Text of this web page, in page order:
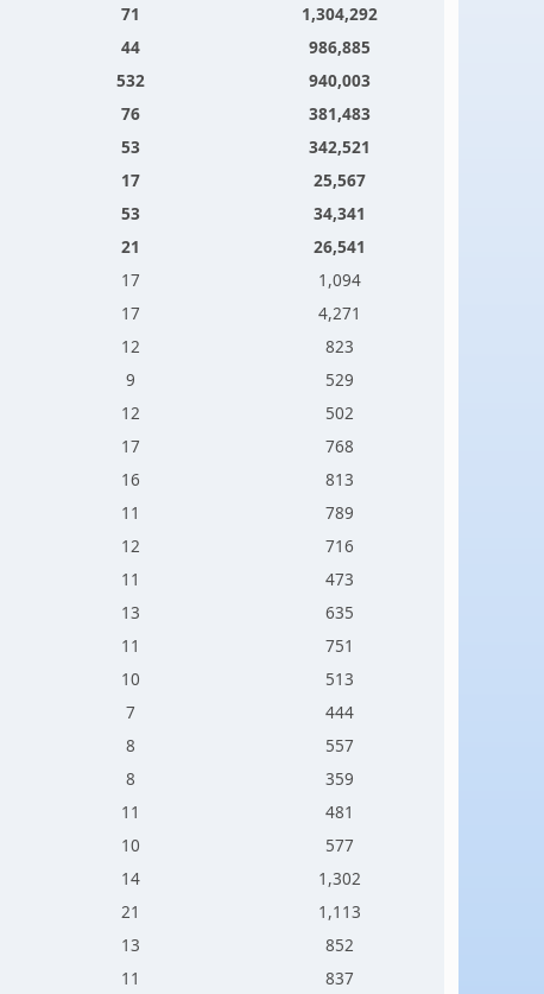
71
1,304,292
44
986,885
532
940,003
76
381,483
53
342,521
17
25,567
53
34,341
21
26,541
17
1,094
17
4,271
12
823
9
529
12
502
17
768
16
813
11
789
12
716
11
473
13
635
11
751
10
513
7
444
8
557
8
359
11
481
10
577
14
1,302
21
1,113
13
852
11 837